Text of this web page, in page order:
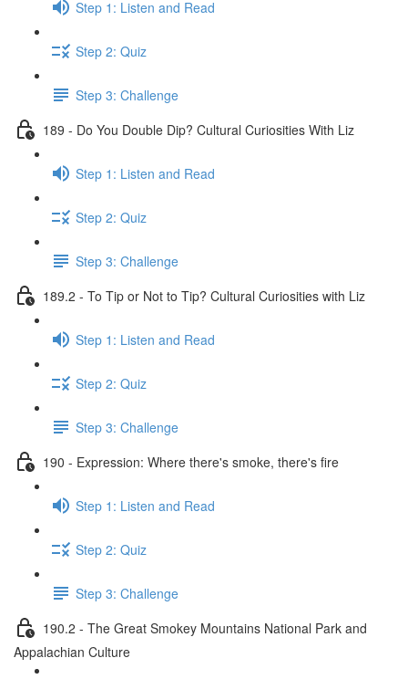
Step 1: Listen and Read
Step 2: Quiz
Step 3: Challenge
189 - Do You Double Dip? Cultural Curiosities With Liz
Step 1: Listen and Read
Step 2: Quiz
Step 3: Challenge
189.2 - To Tip or Not to Tip? Cultural Curiosities with Liz
Step 1: Listen and Read
Step 2: Quiz
Step 3: Challenge
190 - Expression: Where there's smoke, there's fire
Step 1: Listen and Read
Step 2: Quiz
Step 3: Challenge
190.2 - The Great Smokey Mountains National Park and
Appalachian Culture